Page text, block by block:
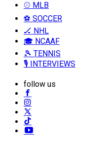
⚾ MLB
⚽ SOCCER
🏒 NHL
🎓 NCAAF
🎾 TENNIS
🎙️ INTERVIEWS
follow us